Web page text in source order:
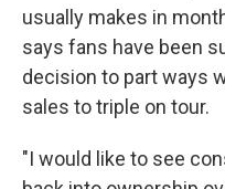
usually makes in
says fans have been
decision to part ways
sales to triple on tour.
"I would like to see